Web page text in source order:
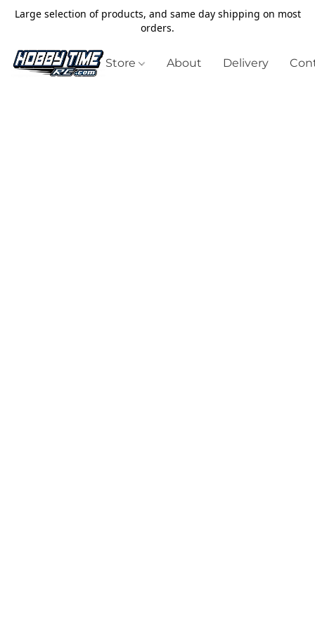
Large selection of products, and same day shipping on most
orders.
Store About Delivery